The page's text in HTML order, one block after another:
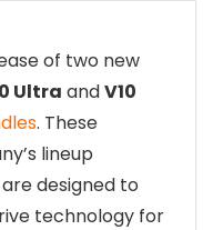
of two new
Ultra andV10
. These
lineup
designed to
technology for